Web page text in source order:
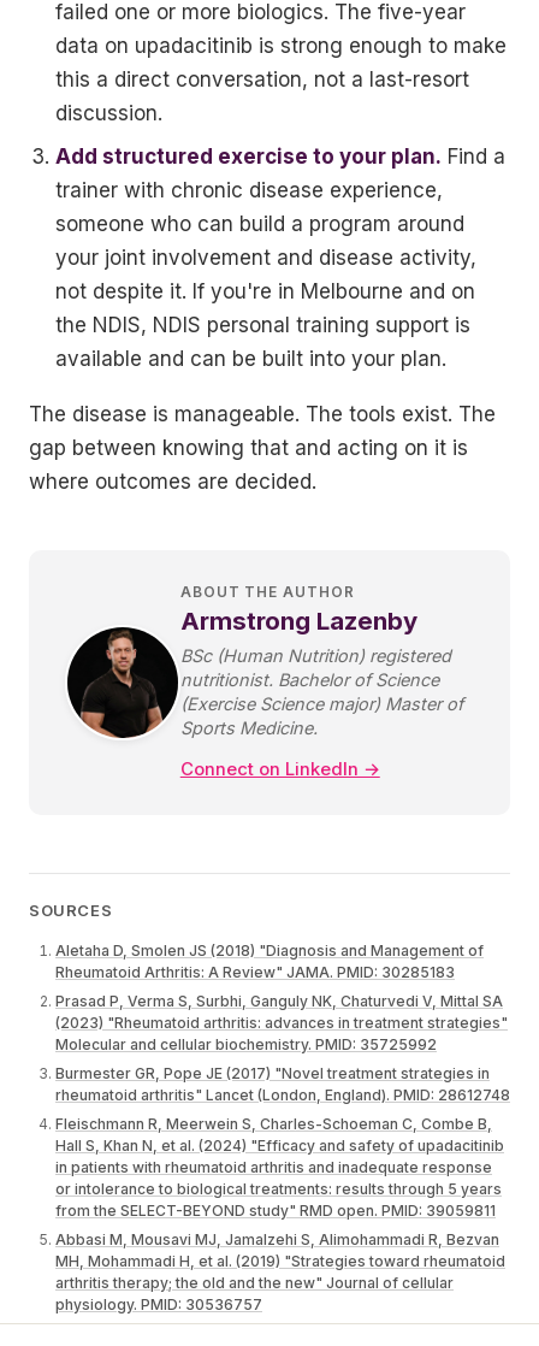
failed one or more biologics. The five-year
data on upadacitinib is strong enough to make
this a direct conversation, not a last-resort
discussion.
Add structured exercise to your plan. Find a
trainer with chronic disease experience,
someone who can build a program around
your joint involvement and disease activity,
not despite it. If you're in Melbourne and on
the NDIS, NDIS personal training support is
available and can be built into your plan.
The disease is manageable. The tools exist. The
gap between knowing that and acting on it is
where outcomes are decided.
ABOUT THE AUTHOR
Armstrong Lazenby
BSc (Human Nutrition) registered
nutritionist. Bachelor of Science
(Exercise Science major) Master of
Sports Medicine.
Connect on LinkedIn →
SOURCES
Aletaha D, Smolen JS (2018) "Diagnosis and Management of
Rheumatoid Arthritis: A Review" JAMA. PMID: 30285183
Prasad P, Verma S, Surbhi, Ganguly NK, Chaturvedi V, Mittal SA
(2023) "Rheumatoid arthritis: advances in treatment strategies"
Molecular and cellular biochemistry. PMID: 35725992
Burmester GR, Pope JE (2017) "Novel treatment strategies in
rheumatoid arthritis" Lancet (London, England). PMID: 28612748
Fleischmann R, Meerwein S, Charles-Schoeman C, Combe B,
Hall S, Khan N, et al. (2024) "Efficacy and safety of upadacitinib
in patients with rheumatoid arthritis and inadequate response
or intolerance to biological treatments: results through 5 years
from the SELECT-BEYOND study" RMD open. PMID: 39059811
Abbasi M, Mousavi MJ, Jamalzehi S, Alimohammadi R, Bezvan
MH, Mohammadi H, et al. (2019) "Strategies toward rheumatoid
arthritis therapy; the old and the new" Journal of cellular
physiology. PMID: 30536757